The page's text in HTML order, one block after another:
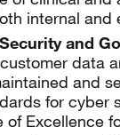
internal and
and
data
and
for cyber
of Excellence